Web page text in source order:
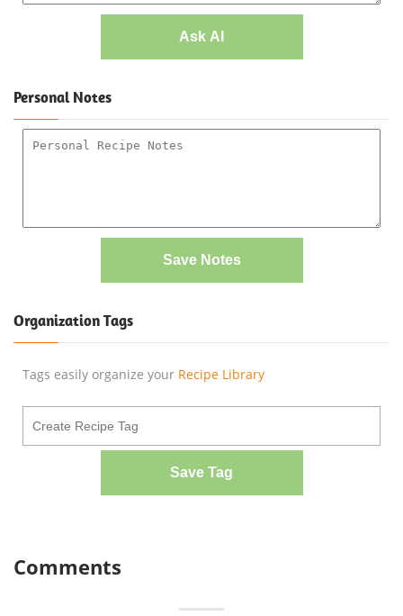
Ask AI
Personal Notes
Save Notes
Organization Tags
Tags easily organize your Recipe Library
Save Tag
Comments